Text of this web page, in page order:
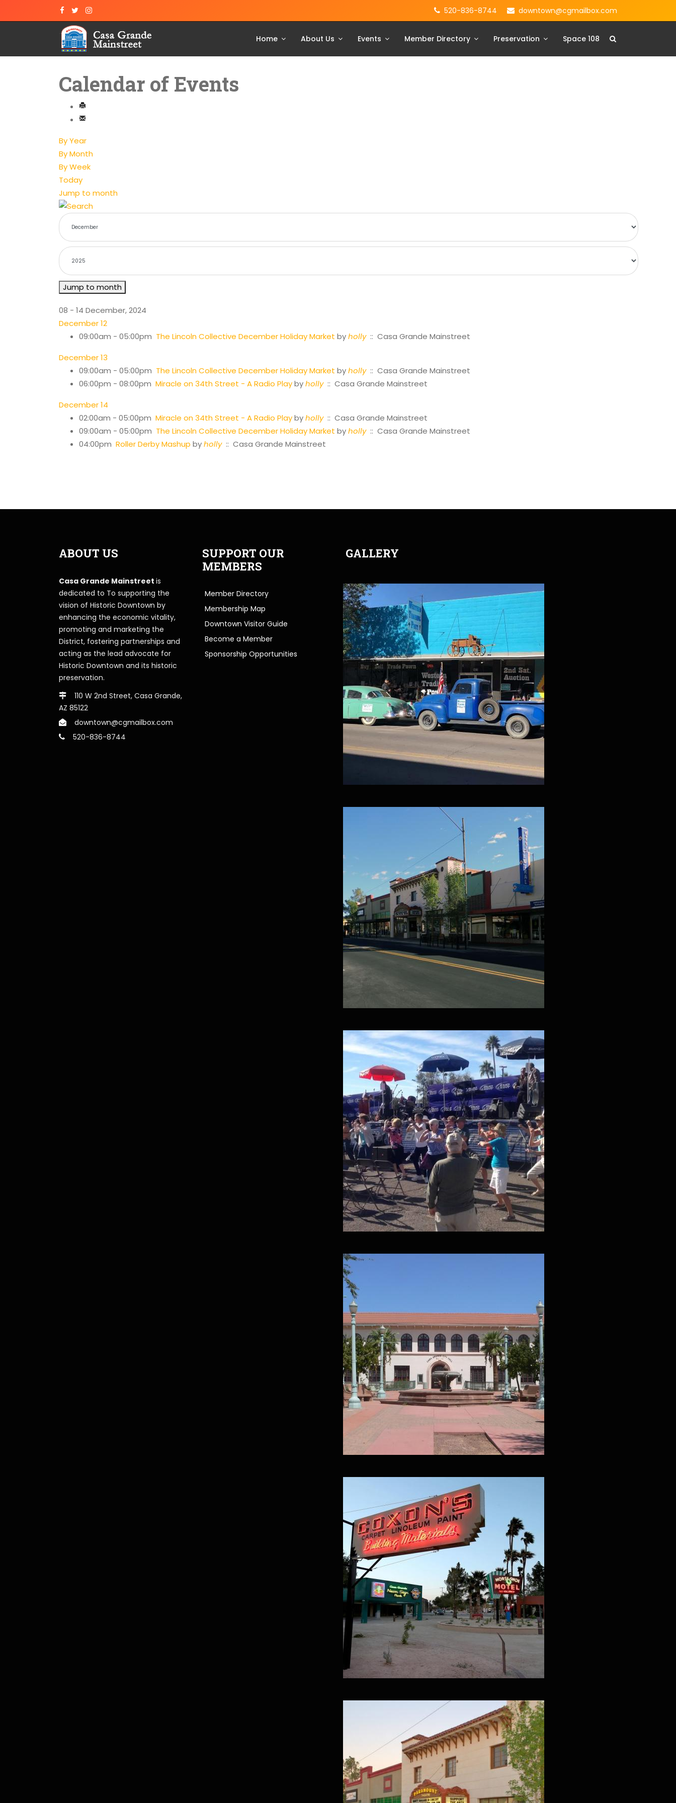
520-836-8744 downtown@cgmailbox.com
Home About Us Events Member Directory Preservation Space 108
Calendar of Events
By Year
By Month
By Week
Today
Jump to month
Jump to month
08 - 14 December, 2024
December 12
09:00am - 05:00pm The Lincoln Collective December Holiday Market byholly:: Casa Grande Mainstreet
December 13
09:00am - 05:00pm The Lincoln Collective December Holiday Market byholly:: Casa Grande Mainstreet
06:00pm - 08:00pm Miracle on 34th Street - A Radio Playbyholly:: Casa Grande Mainstreet
December 14
02:00am - 05:00pm Miracle on 34th Street - A Radio Playbyholly:: Casa Grande Mainstreet
09:00am - 05:00pm The Lincoln Collective December Holiday Market byholly:: Casa Grande Mainstreet
04:00pm Roller Derby Mashup byholly:: Casa Grande Mainstreet
ABOUT US
Casa Grande Mainstreet is
dedicated to To supporting the
vision of Historic Downtown by
enhancing the economic vitality,
promoting and marketing the
District, fostering partnerships and
acting as the lead advocate for
Historic Downtown and its historic
preservation.
110 W 2nd Street, Casa Grande,
AZ 85122
downtown@cgmailbox.com
520-836-8744
SUPPORT OUR
MEMBERS
Member Directory
Membership Map
Downtown Visitor Guide
Become a Member
Sponsorship Opportunities
GALLERY